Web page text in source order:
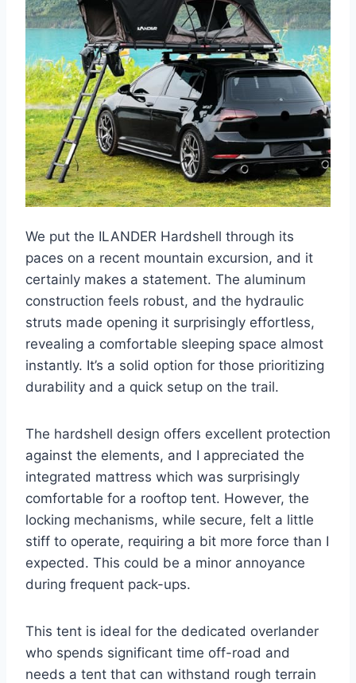
We put the ILANDER Hardshell through its
paces on a recent mountain excursion, and it
certainly makes a statement. The aluminum
construction feels robust, and the hydraulic
struts made opening it surprisingly effortless,
revealing a comfortable sleeping space almost
instantly. It’s a solid option for those prioritizing
durability and a quick setup on the trail.
The hardshell design offers excellent protection
against the elements, and I appreciated the
integrated mattress which was surprisingly
comfortable for a rooftop tent. However, the
locking mechanisms, while secure, felt a little
stiff to operate, requiring a bit more force than I
expected. This could be a minor annoyance
during frequent pack-ups.
This tent is ideal for the dedicated overlander
who spends significant time off-road and
needs a tent that can withstand rough terrain